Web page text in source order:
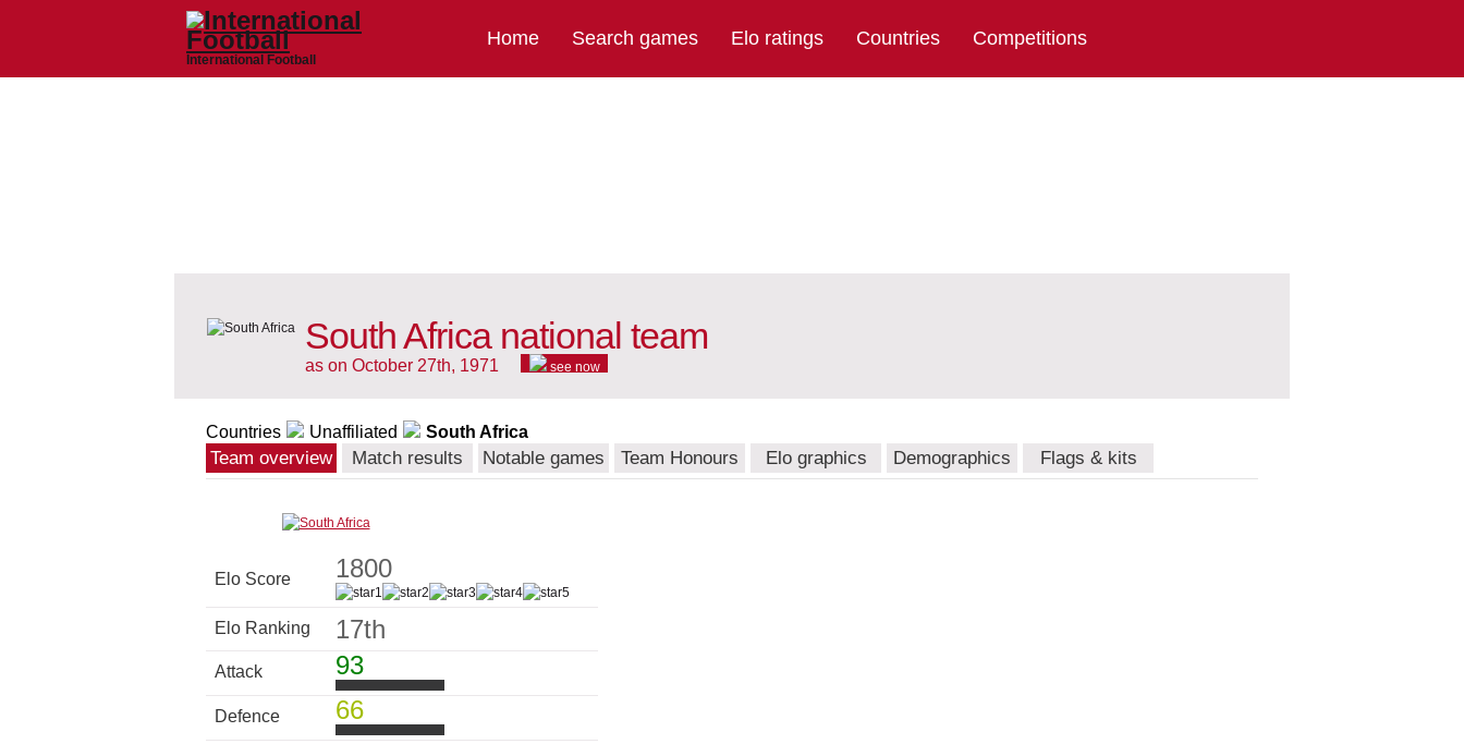
International Football
Home Search games Elo ratings Countries Competitions
South Africa national team
as on October 27th, 1971 see now
Countries Unaffiliated South Africa
Team overview Match results Notable games Team Honours Elo graphics Demographics Flags & kits
Elo Score 1800
Elo Ranking 17th
Attack 93
Defence 66